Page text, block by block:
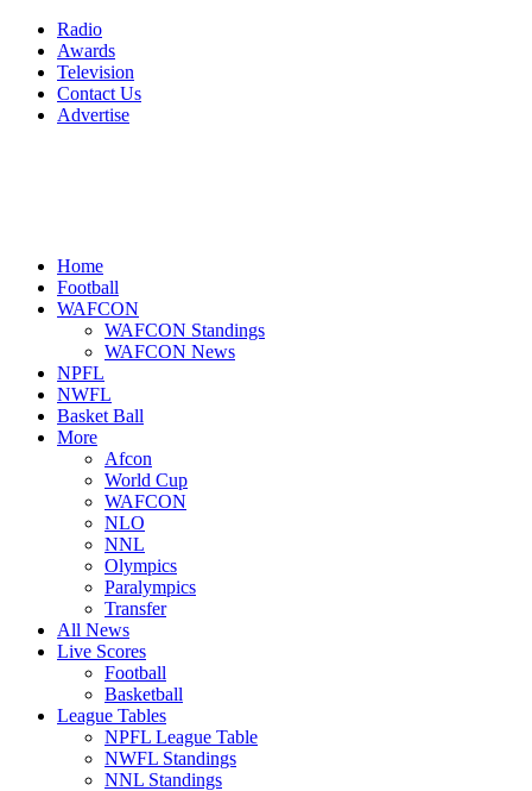
Radio
Awards
Television
Contact Us
Advertise
Home
Football
WAFCON
WAFCON Standings
WAFCON News
NPFL
NWFL
Basket Ball
More
Afcon
World Cup
WAFCON
NLO
NNL
Olympics
Paralympics
Transfer
All News
Live Scores
Football
Basketball
League Tables
NPFL League Table
NWFL Standings
NNL Standings